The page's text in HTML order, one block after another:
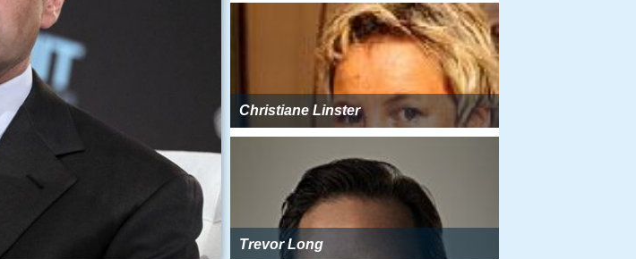
Christiane Linster
Trevor Long